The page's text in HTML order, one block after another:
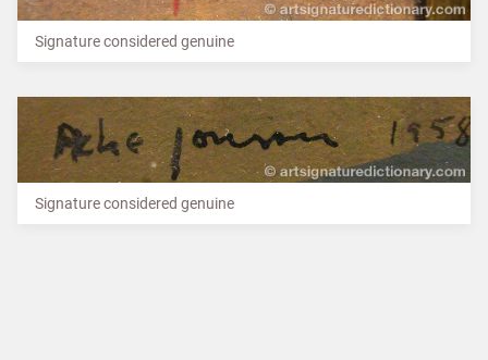
Signature considered genuine
Signature considered genuine